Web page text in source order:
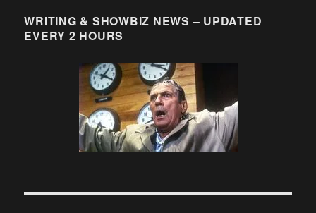
WRITING & SHOWBIZ NEWS – UPDATED
EVERY 2 HOURS